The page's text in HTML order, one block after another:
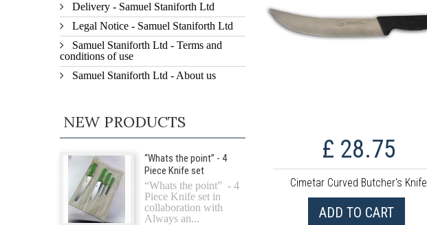
£ 28.75
Cimetar Curved Butcher's Knife
ADD TO CART
Delivery - Samuel Staniforth Ltd
Legal Notice - Samuel Staniforth Ltd
Samuel Staniforth Ltd - Terms and
conditions of use
Samuel Staniforth Ltd - About us
NEW PRODUCTS
“Whats the point” - 4
Piece Knife set
“Whats the point” - 4
Piece Knife set in
collaboration with
Always an...